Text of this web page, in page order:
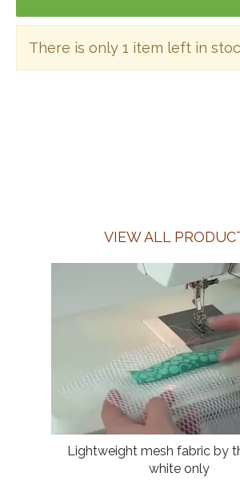
There is only 1 item left in
VIEW ALL
Lightweight mesh fabric by
white only